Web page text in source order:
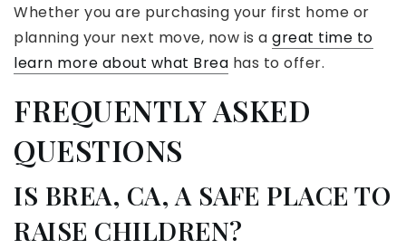
Whether you are purchasing your first home or
planning your next move, now is a great time to
learn more about what Brea has to offer.
FREQUENTLY ASKED
QUESTIONS
IS BREA, CA, A SAFE PLACE TO
RAISE CHILDREN?